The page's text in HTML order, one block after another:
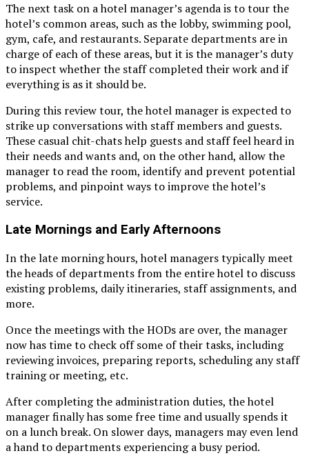
The next task on a hotel manager’s agenda is to tour the
hotel’s common areas, such as the lobby, swimming pool,
gym, cafe, and restaurants. Separate departments are in
charge of each of these areas, but it is the manager’s duty
to inspect whether the staff completed their work and if
everything is as it should be.
During this review tour, the hotel manager is expected to
strike up conversations with staff members and guests.
These casual chit-chats help guests and staff feel heard in
their needs and wants and, on the other hand, allow the
manager to read the room, identify and prevent potential
problems, and pinpoint ways to improve the hotel’s
service.
Late Mornings and Early Afternoons
In the late morning hours, hotel managers typically meet
the heads of departments from the entire hotel to discuss
existing problems, daily itineraries, staff assignments, and
more.
Once the meetings with the HODs are over, the manager
now has time to check off some of their tasks, including
reviewing invoices, preparing reports, scheduling any staff
training or meeting, etc.
After completing the administration duties, the hotel
manager finally has some free time and usually spends it
on a lunch break. On slower days, managers may even lend
a hand to departments experiencing a busy period.